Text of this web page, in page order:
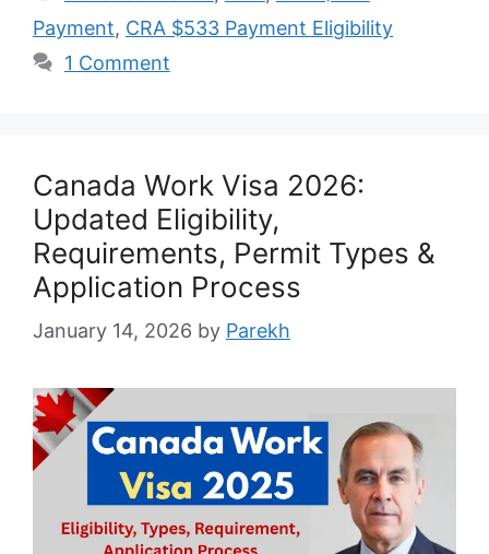
Payment, CRA $533 Payment Eligibility
1 Comment
Canada Work Visa 2026:
Updated Eligibility,
Requirements, Permit Types &
Application Process
January 14, 2026 by Parekh